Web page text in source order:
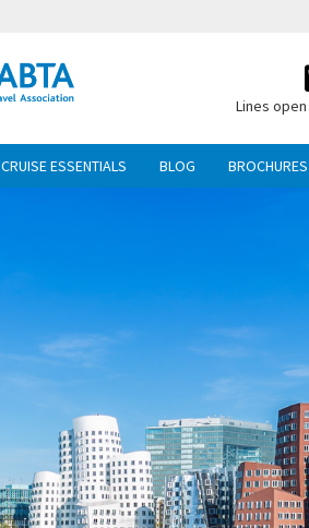
Lines open
CRUISE ESSENTIALS BLOG BROCHURES